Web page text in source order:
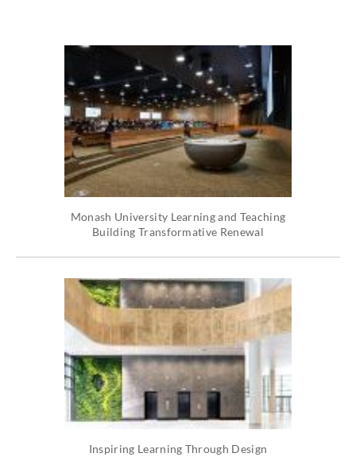
Monash University Learning and Teaching
Building Transformative Renewal
Inspiring Learning Through Design